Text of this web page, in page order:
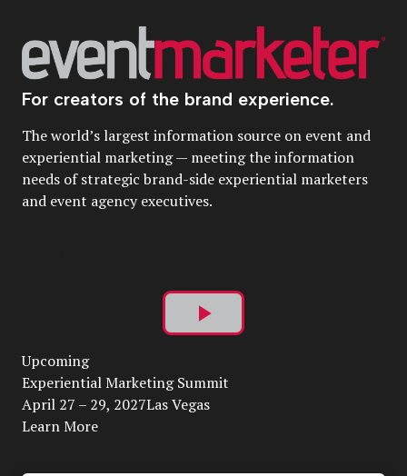
For creators of the brand experience.
The world’s largest information source on event and
experiential marketing — meeting the information
needs of strategic brand-side experiential marketers
and event agency executives.
Play
Video
Upcoming
Experiential Marketing Summit
April 27 – 29, 2027Las Vegas
Learn More